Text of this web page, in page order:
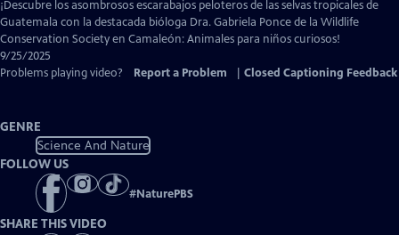
¡Descubre los asombrosos escarabajos peloteros de las selvas tropicales de
Guatemala con la destacada bióloga Dra. Gabriela Ponce de la Wildlife
Conservation Society en Camaleón: Animales para niños curiosos!
9/25/2025
Problems playing video?
Report a Problem Closed Captioning Feedback
GENRE
Science And Nature
FOLLOW US
#NaturePBS
SHARE THIS VIDEO